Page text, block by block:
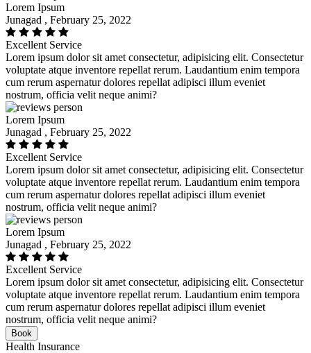
Lorem Ipsum
Junagad , February 25, 2022
Excellent Service
Lorem ipsum dolor sit amet consectetur, adipisicing elit. Consectetur
voluptate atque inventore repellat rerum. Laudantium enim tempora
cum rerum aspernatur dolores repellat adipisci illum eveniet
nostrum, officia velit neque animi?
Lorem Ipsum
Junagad , February 25, 2022
Excellent Service
Lorem ipsum dolor sit amet consectetur, adipisicing elit. Consectetur
voluptate atque inventore repellat rerum. Laudantium enim tempora
cum rerum aspernatur dolores repellat adipisci illum eveniet
nostrum, officia velit neque animi?
Lorem Ipsum
Junagad , February 25, 2022
Excellent Service
Lorem ipsum dolor sit amet consectetur, adipisicing elit. Consectetur
voluptate atque inventore repellat rerum. Laudantium enim tempora
cum rerum aspernatur dolores repellat adipisci illum eveniet
nostrum, officia velit neque animi?
Book
Health Insurance